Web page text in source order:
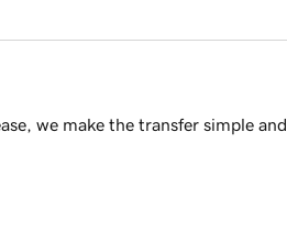
we make the transfer simple and